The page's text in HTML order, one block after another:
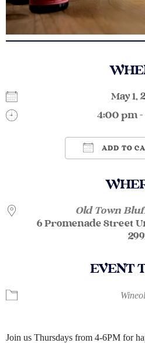
May 1,
4:00 pm
ADD TO
Old Town
6 Promenade Street
EVENT
Join us Thursdays from 4-6PM for